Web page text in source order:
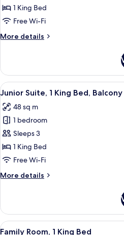
King
Bed
Area)
1 King Bed
Free Wi-Fi
More details
More
1
King
Bed
Area)
View
all
photos
for
Junior
Suite,
1
Bed,
A
8
Junior Suite, 1 King Bed, Balcony
48 sq m
1 bedroom
Sleeps 3
1 King Bed
Free Wi-Fi
More details
More
Suite,
King
View
A
8
Family Room, 1 King Bed